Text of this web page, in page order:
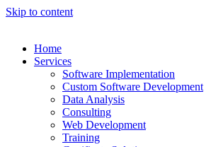
Skip to content
Home
Services
Software Implementation
Custom Software Development
Data Analysis
Consulting
Web Development
Training